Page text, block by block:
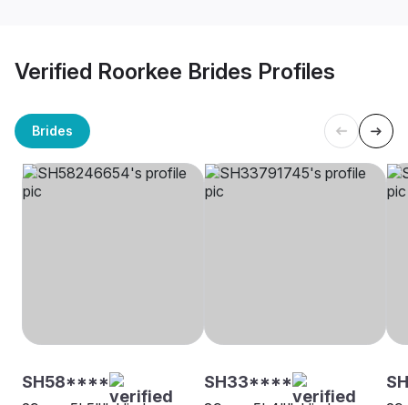
Verified Roorkee Brides Profiles
Brides
SH58**** SH33****